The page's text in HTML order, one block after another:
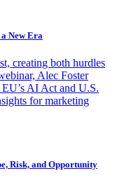
New Era
creating both hurdles
Alec Foster
AI Act and U.S.
for marketing
Risk, and Opportunity